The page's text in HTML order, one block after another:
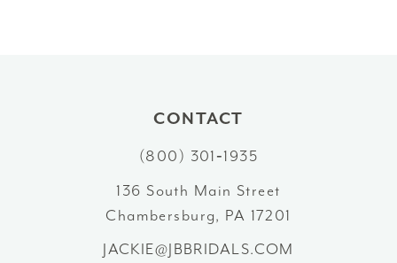
CONTACT
(800) 301‑1935
136 South Main Street
Chambersburg, PA 17201
JACKIE@JBBRIDALS.COM